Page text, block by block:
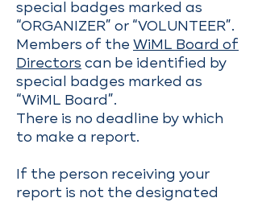
special badges marked as
“ORGANIZER” or “VOLUNTEER”.
Members of the WiML Board of
Directors can be identified by
special badges marked as
“WiML Board”.
There is no deadline by which
to make a report.
If the person receiving your
report is not the designated